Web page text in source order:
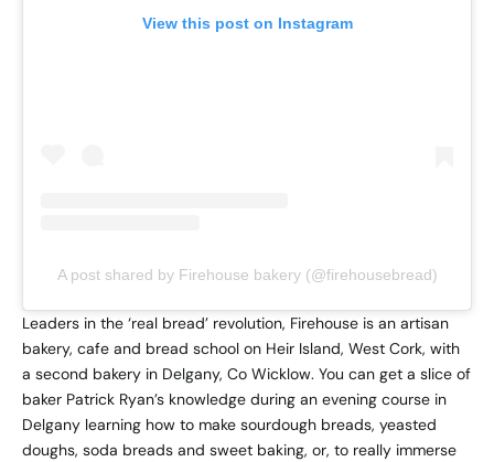
View this post on Instagram
A post shared by Firehouse bakery (@firehousebread)
Leaders in the ‘real bread’ revolution, Firehouse is an artisan
bakery, cafe and bread school on Heir Island, West Cork, with
a second bakery in Delgany, Co Wicklow. You can get a slice of
baker Patrick Ryan’s knowledge during an evening course in
Delgany learning how to make sourdough breads, yeasted
doughs, soda breads and sweet baking, or, to really immerse